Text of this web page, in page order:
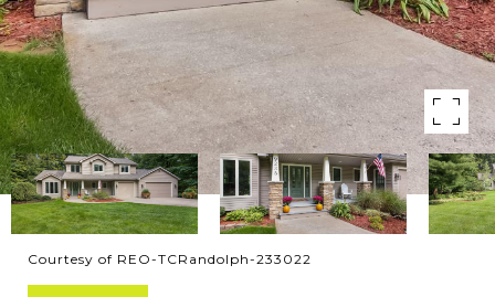
Courtesy of REO-TCRandolph-233022